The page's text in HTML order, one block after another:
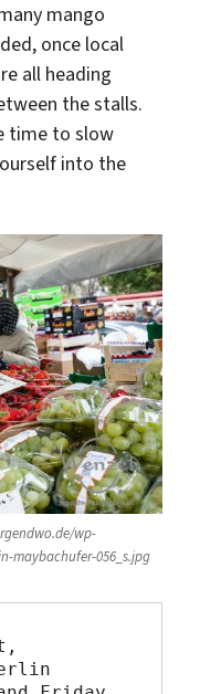
mango
once local
all heading
the stalls.
time to slow
into the
wp-
maybachufer-056_s.jpg